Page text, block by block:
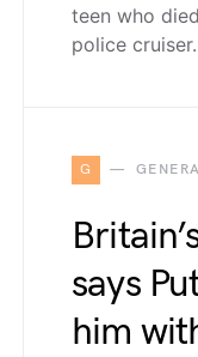
teen who
police
G
says
him